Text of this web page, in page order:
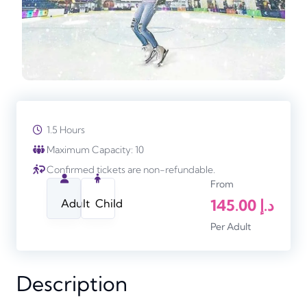
1.5 Hours
Maximum Capacity: 10
Confirmed tickets are non-refundable.
Adult Child
From
145.00 د.إ
Per Adult
Description